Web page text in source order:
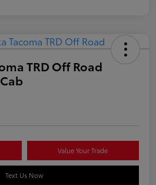
TRD Off Road
Value Your Trade
Text Us Now